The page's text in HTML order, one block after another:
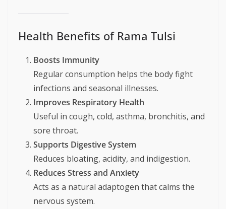
Health Benefits of Rama Tulsi
Boosts Immunity
Regular consumption helps the body fight
infections and seasonal illnesses.
Improves Respiratory Health
Useful in cough, cold, asthma, bronchitis, and
sore throat.
Supports Digestive System
Reduces bloating, acidity, and indigestion.
Reduces Stress and Anxiety
Acts as a natural adaptogen that calms the
nervous system.